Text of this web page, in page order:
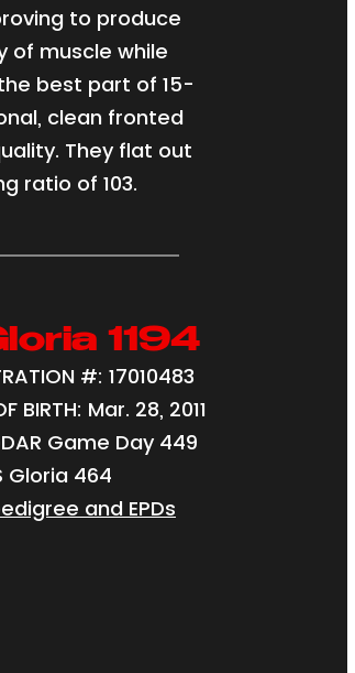
to produce
of muscle while
best part of 15-
clean fronted
They flat out
ratio of 103.
1194
#: 17010483
BIRTH: Mar. 28, 2011
Game Day 449
Gloria 464
and EPDs